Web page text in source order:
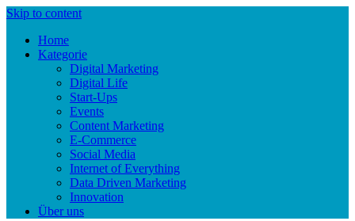
Skip to content
Home
Kategorie
Digital Marketing
Digital Life
Start-Ups
Events
Content Marketing
E-Commerce
Social Media
Internet of Everything
Data Driven Marketing
Innovation
Über uns